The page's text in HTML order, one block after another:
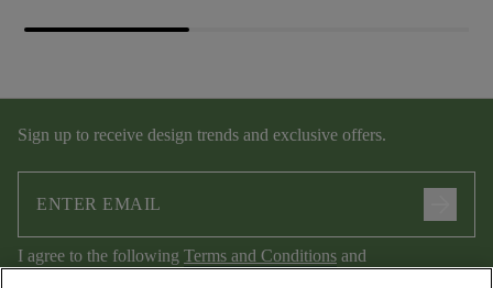
Sign up to receive design trends and exclusive offers.
I agree to the following Terms and Conditions and
Privacy Policy.